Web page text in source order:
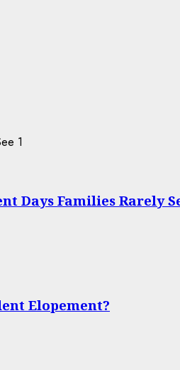
1
Days Families Rarely
Elopement?